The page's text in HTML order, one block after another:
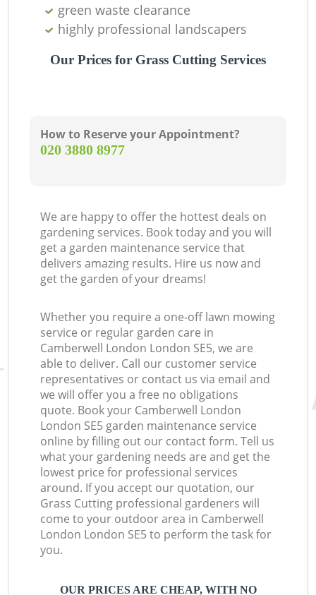
green waste clearance
highly professional landscapers
Our Prices for Grass Cutting Services
How to Reserve your Appointment?
‎020 3880 8977
We are happy to offer the hottest deals on
gardening services. Book today and you will
get a garden maintenance service that
delivers amazing results. Hire us now and
get the garden of your dreams!
Whether you require a one-off lawn mowing
service or regular garden care in
Camberwell London London SE5, we are
able to deliver. Call our customer service
representatives or contact us via email and
we will offer you a free no obligations
quote. Book your Camberwell London
London SE5 garden maintenance service
online by filling out our contact form. Tell us
what your gardening needs are and get the
lowest price for professional services
around. If you accept our quotation, our
Grass Cutting professional gardeners will
come to your outdoor area in Camberwell
London London SE5 to perform the task for
you.
OUR PRICES ARE CHEAP, WITH NO